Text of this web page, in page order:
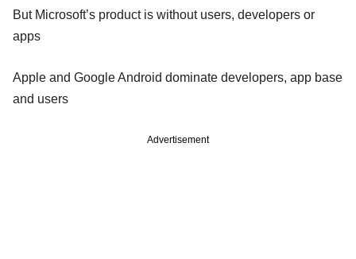
But Microsoft’s product is without users, developers or
apps
Apple and Google Android dominate developers, app base
and users
Advertisement